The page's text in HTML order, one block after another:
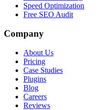
Speed Optimization
Free SEO Audit
Company
About Us
Pricing
Case Studies
Plugins
Blog
Careers
Reviews